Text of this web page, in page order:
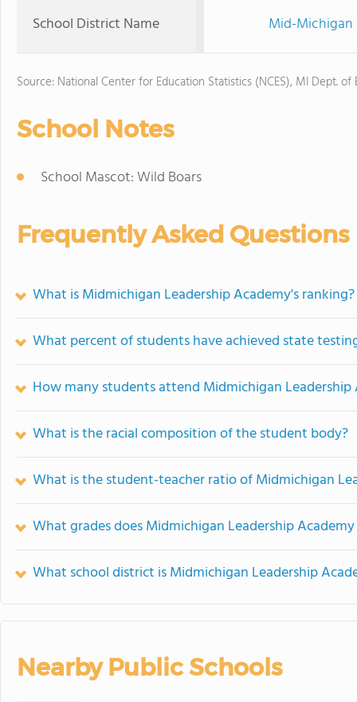
School District Name Mid-Michigan
Source: National Center for Education Statistics (NCES), MI Dept. of
School Notes
School Mascot: Wild Boars
Frequently Asked Questions
What is Midmichigan Leadership Academy's ranking?
What percent of students have achieved state
How many students attend Midmichigan Leadership
What is the racial composition of the student body?
What is the student-teacher ratio of Midmichigan
What grades does Midmichigan Leadership
What school district is Midmichigan Leadership
Nearby Public Schools